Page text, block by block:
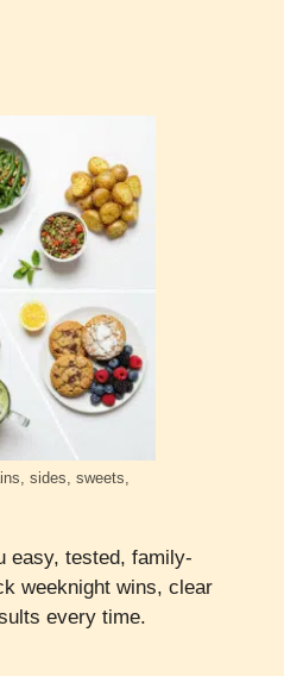
sides, sweets,
easy, tested, family-
weeknight wins, clear
every time.